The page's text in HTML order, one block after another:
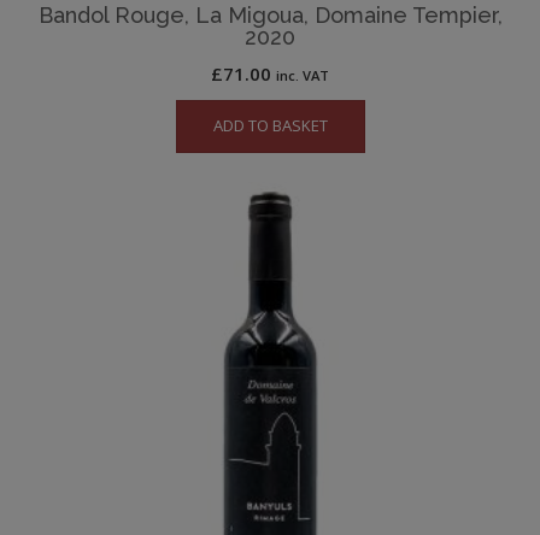
Bandol Rouge, La Migoua, Domaine Tempier,
2020
£71.00 inc. VAT
ADD TO BASKET